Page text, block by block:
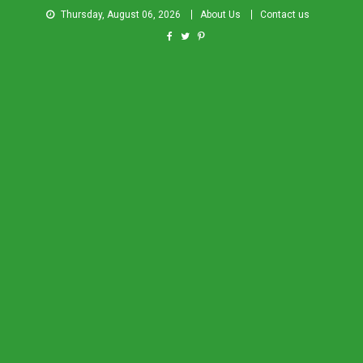
Thursday, August 06, 2026 About Us Contact us